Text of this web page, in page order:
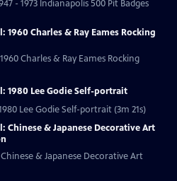
- 1973 Indianapolis 500 Pit Badges
1960 Charles & Ray Eames Rocking
Charles & Ray Eames Rocking
1980 Lee Godie Self-portrait
Lee Godie Self-portrait (3m 21s)
Chinese & Japanese Decorative Art
& Japanese Decorative Art